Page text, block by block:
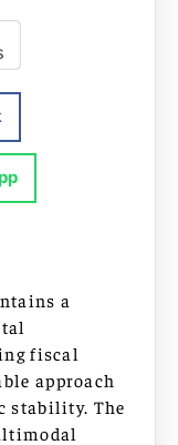
a
fiscal
approach
stability. The